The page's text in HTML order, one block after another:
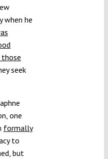
when he
seek
one
formally
to
but